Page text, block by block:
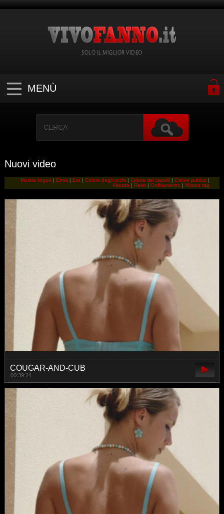
SOLO IL MIGLIOR VIDEO
MENÙ
Nuovi video
Mostra lingue |Etnia |Eta |Colore degli occhi |Colore dei capelli |Colore pubico |
Altezza |Peso |Ordinamento |Mostra tag
COUGAR-AND-CUB
00:39:24